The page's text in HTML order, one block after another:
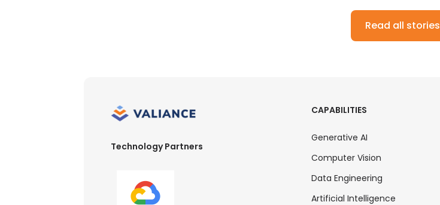
Read all stories
Technology Partners
CAPABILITIES
Generative AI
Computer Vision
Data Engineering
Artificial Intelligence